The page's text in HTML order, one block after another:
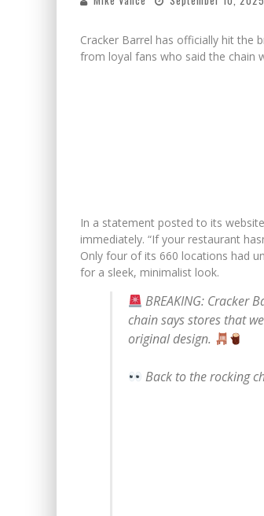
Cracker Barrel has officially hit the
from loyal fans who said the chain
In a statement posted to its
immediately. “If your restaurant
Only four of its 660 locations had
for a sleek, minimalist look.
BREAKING: Cracker
chain says stores that
original design.
Back to the rocking